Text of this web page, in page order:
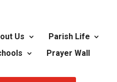
Us
Parish Life
Prayer Wall